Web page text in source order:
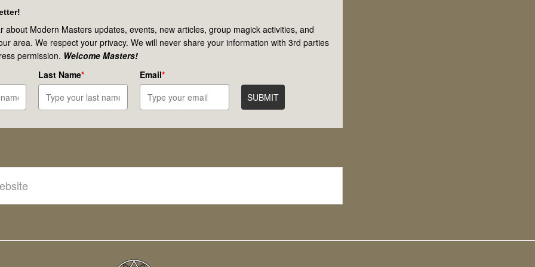
about Modern Masters updates, events, new articles, group magick activities, and
area. We respect your privacy. We will never share your information with 3rd parties
permission. Welcome Masters!
Last Name* Email*
SUBMIT